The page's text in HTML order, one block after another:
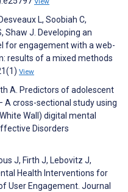
L, Soobiah C,
Shaw J. Developing an
for engagement with a web-
results of a mixed methods
View
A. Predictors of adolescent
cross-sectional study using
Wall) digital mental
Disorders
J, Firth J, Lebovitz J,
Health Interventions for
User Engagement. Journal